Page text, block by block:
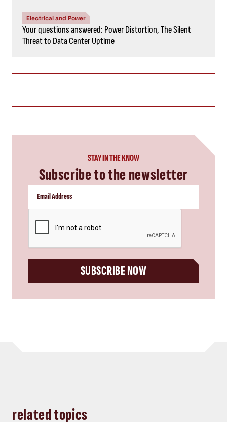
Electrical and Power
Your questions answered: Power Distortion, The Silent
Threat to Data Center Uptime
STAY IN THE KNOW
Subscribe to the newsletter
SUBSCRIBE NOW
related topics